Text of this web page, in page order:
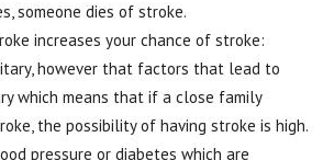
someone dies of stroke.
increases your chance of stroke:
however that factors that lead to
which means that if a close family
the possibility of having stroke is high.
pressure or diabetes which are